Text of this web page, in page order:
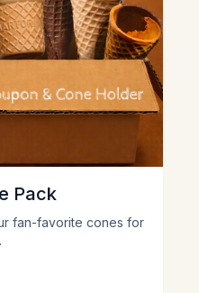
Pack
fan-favorite cones for